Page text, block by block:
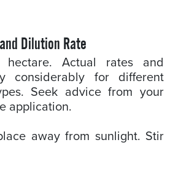
Dilution Rate
Actual rates and
considerably for different
Seek advice from your
application.
away from sunlight. Stir